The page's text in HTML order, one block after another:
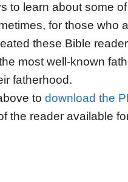
to learn about some
for those who
these Bible
most well-known
fatherhood.
to download the
the reader available